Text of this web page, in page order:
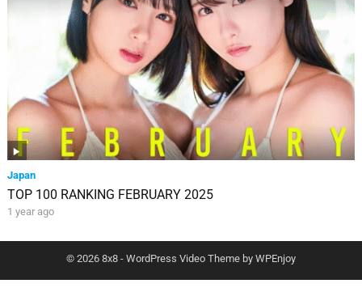
Japan
TOP 100 RANKING FEBRUARY 2025
1 year ago
© 2026 8x8 - WordPress Video Themeby WPEnjoy